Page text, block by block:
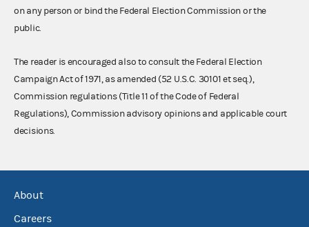
on any person or bind the Federal Election Commission or the
public.
The reader is encouraged also to consult the Federal Election
Campaign Act of 1971, as amended (52 U.S.C. 30101 et seq.),
Commission regulations (Title 11 of the Code of Federal
Regulations), Commission advisory opinions and applicable court
decisions.
About
Careers